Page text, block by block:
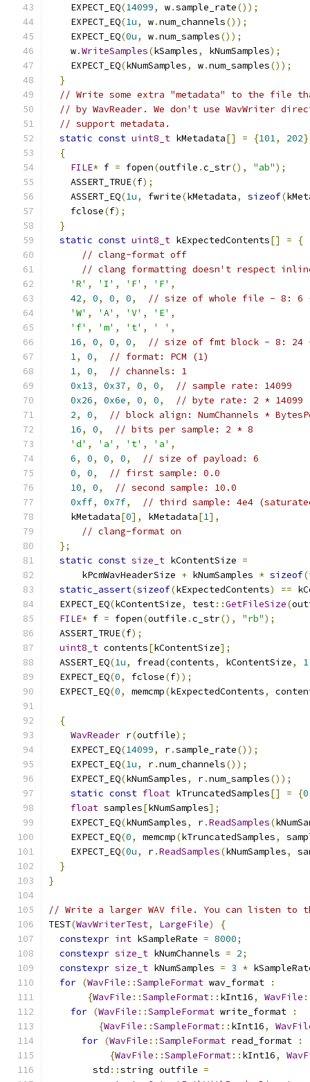
    EXPECT_EQ
(14099, w.sample_rate());
    EXPECT_EQ
(1u, w.num_channels());
    EXPECT_EQ
(0u, w.num_samples());
    w
.WriteSamples(kSamples, kNumSamples);
    EXPECT_EQ
(kNumSamples, w.num_samples());
}
// Write some extra "metadata" to the file
// by WavReader. We don't use WavWriter
// support metadata.
static const uint8_t kMetadata[] = {101, 202
{
FILE* f = fopen(outfile .c_str(), "ab");
    ASSERT_TRUE
(f);
    ASSERT_EQ
(1u, fwrite(kMetadata, sizeof(
    fclose
(f);
}
static const uint8_t kExpectedContents[] =
{
// clang-format off
// clang formatting doesn't respect inline
'R' , 'I' , 'F' , 'F' ,
42, 0, 0, 0,
// size of whole file - 8: 6
'W' , 'A' , 'V' , 'E' ,
'f' , 'm' , 't' , ' ' ,
16, 0, 0, 0,
// size of fmt block - 8: 24
1, 0,
// format: PCM (1)
1, 0,
// channels: 1
0x13, 0x37, 0, 0,
// sample rate: 14099
0x26, 0x6e, 0, 0,
// byte rate: 2 * 14099
2, 0,
// block align: NumChannels *
16, 0,
// bits per sample: 2 * 8
'd' , 'a' , 't' , 'a' ,
6, 0, 0, 0,
// size of payload: 6
0, 0,
// first sample: 0.0
10, 0,
// second sample: 10.0
0xff, 0x7f,
// third sample: 4e4
    kMetadata
[0], kMetadata[1],
// clang-format on
};
static const size_t kContentSize =
      kPcmWavHeaderSize
+ kNumSamples * sizeof(
static_assert(sizeof(kExpectedContents) ==
  EXPECT_EQ
(kContentSize, test::GetFileSize(
FILE* f = fopen(outfile .c_str(), "rb");
  ASSERT_TRUE
(f);
uint8_t contents[kContentSize];
  ASSERT_EQ
(1u, fread(contents, kContentSize, 1
  EXPECT_EQ
(0, fclose(f));
  EXPECT_EQ
(0, memcmp(kExpectedContents,
{
WavReader r(outfile);
    EXPECT_EQ
(14099, r.sample_rate());
    EXPECT_EQ
(1u, r.num_channels());
    EXPECT_EQ
(kNumSamples, r.num_samples());
static const float kTruncatedSamples[] = {
float samples[kNumSamples];
    EXPECT_EQ
(kNumSamples, r.ReadSamples(
    EXPECT_EQ
(0, memcmp(kTruncatedSamples,
    EXPECT_EQ
(0u, r.ReadSamples(kNumSamples,
}
}
// Write a larger WAV file. You can listen
TEST(WavWriterTest, LargeFile)
{
constexpr int kSampleRate = 8000;
constexpr size_t kNumChannels = 2;
constexpr size_t kNumSamples = 3 *
for (WavFile ::SampleFormat wav_format
:
{WavFile ::SampleFormat:: kInt16, WavFile
for (WavFile ::SampleFormat write_format
:
{WavFile ::SampleFormat:: kInt16,
for (WavFile ::SampleFormat read_format
:
{WavFile ::SampleFormat:: kInt16,
        std
::string outfile =